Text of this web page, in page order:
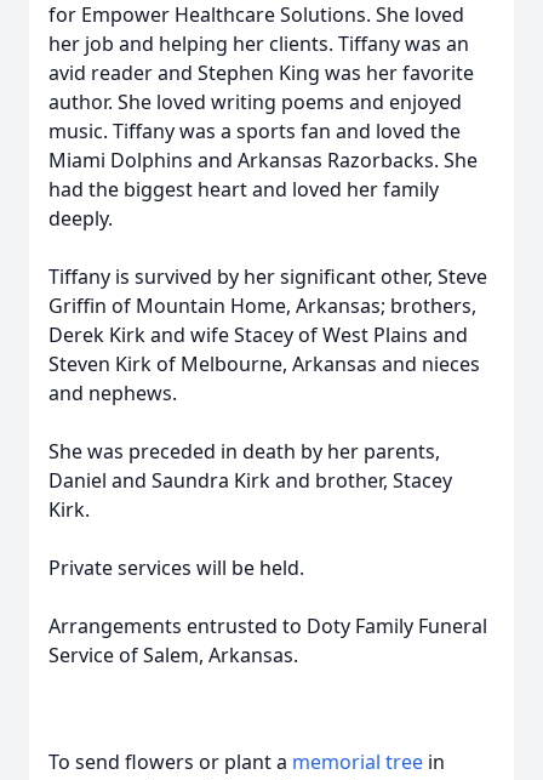
for Empower Healthcare Solutions. She loved
her job and helping her clients. Tiffany was an
avid reader and Stephen King was her favorite
author. She loved writing poems and enjoyed
music. Tiffany was a sports fan and loved the
Miami Dolphins and Arkansas Razorbacks. She
had the biggest heart and loved her family
deeply.
Tiffany is survived by her significant other, Steve
Griffin of Mountain Home, Arkansas; brothers,
Derek Kirk and wife Stacey of West Plains and
Steven Kirk of Melbourne, Arkansas and nieces
and nephews.
She was preceded in death by her parents,
Daniel and Saundra Kirk and brother, Stacey
Kirk.
Private services will be held.
Arrangements entrusted to Doty Family Funeral
Service of Salem, Arkansas.
To send flowers or plant a memorial tree in